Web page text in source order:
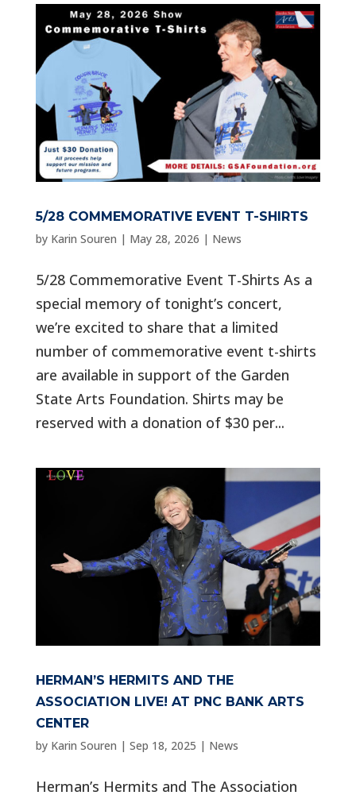
5/28 COMMEMORATIVE EVENT T-SHIRTS
by Karin Souren | May 28, 2026 | News
5/28 Commemorative Event T-Shirts As a
special memory of tonight’s concert,
we’re excited to share that a limited
number of commemorative event t-shirts
are available in support of the Garden
State Arts Foundation. Shirts may be
reserved with a donation of $30 per...
HERMAN’S HERMITS AND THE
ASSOCIATION LIVE! AT PNC BANK ARTS
CENTER
by Karin Souren | Sep 18, 2025 | News
Herman’s Hermits and The Association